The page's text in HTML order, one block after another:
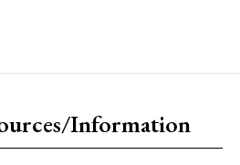
Information